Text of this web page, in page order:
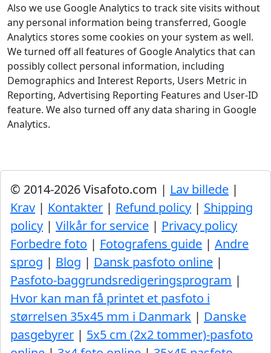
Also we use Google Analytics to track site visits without
any personal information being transferred, Google
Analytics stores some cookies on your system as well.
We turned off all features of Google Analytics that can
possibly collect personal information, including
Demographics and Interest Reports, Users Metric in
Reporting, Advertising Reporting Features and User-ID
feature. We also turned off any data sharing in Google
Analytics.
© 2014-2026 Visafoto.com | Lav billede |
Krav | Kontakter | Refund policy | Shipping
policy | Vilkår for service | Privacy policy
Forbedre foto | Fotografens guide | Andre
sprog | Blog | Dansk pasfoto online |
Pasfoto-baggrundsredigeringsprogram |
Hvor kan man få printet et pasfoto i
størrelsen 35x45 mm i Danmark | Danske
pasgebyrer | 5x5 cm (2x2 tommer)-pasfoto